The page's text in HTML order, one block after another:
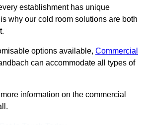
establishment has unique
why our cold room solutions are both
options available, Commercial
can accommodate all types of
information on the commercial